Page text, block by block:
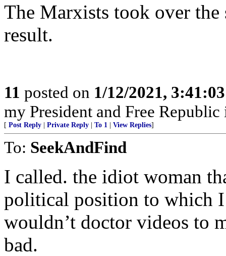
The Marxists took over the
result.
11 posted on 1/12/2021,
my President and Free
[ Post Reply | Private Reply | To 1 | View Replies]
To: SeekAndFind
I called. the idiot woman
political position to which
wouldn’t doctor videos to
bad.